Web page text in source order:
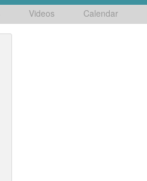
Videos Calendar